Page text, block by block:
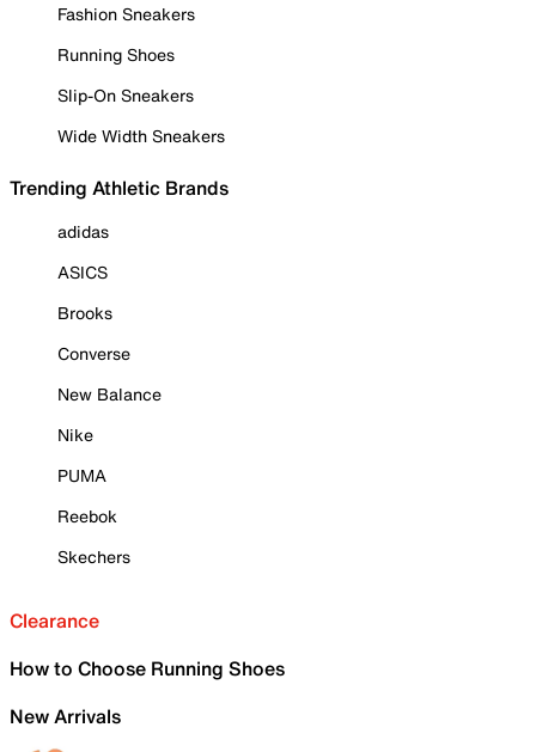
Fashion Sneakers
Running Shoes
Slip-On Sneakers
Wide Width Sneakers
Trending Athletic Brands
adidas
ASICS
Brooks
Converse
New Balance
Nike
PUMA
Reebok
Skechers
Clearance
How to Choose Running Shoes
New Arrivals